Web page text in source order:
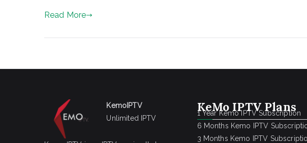
Read More
KemoIPTV
Unlimited IPTV
KeMo IPTV Plans
1 Year Kemo IPTV Subscription
6 Months Kemo IPTV
3 Months Kemo IPTV